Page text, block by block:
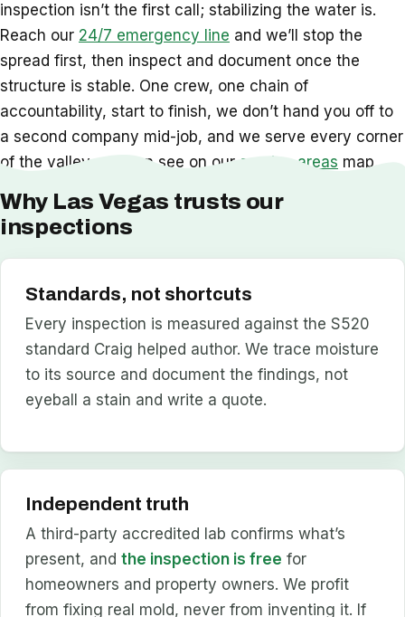
inspection isn’t the first call; stabilizing the water is.
Reach our 24/7 emergency line and we’ll stop the
spread first, then inspect and document once the
structure is stable. One crew, one chain of
accountability, start to finish, we don’t hand you off to
a second company mid-job, and we serve every corner
of the valley you can see on our service areas map.
Why Las Vegas trusts our
inspections
Standards, not shortcuts
Every inspection is measured against the S520
standard Craig helped author. We trace moisture
to its source and document the findings, not
eyeball a stain and write a quote.
Independent truth
A third-party accredited lab confirms what’s
present, andthe inspection is free for
homeowners and property owners. We profit
from fixing real mold, never from inventing it. If